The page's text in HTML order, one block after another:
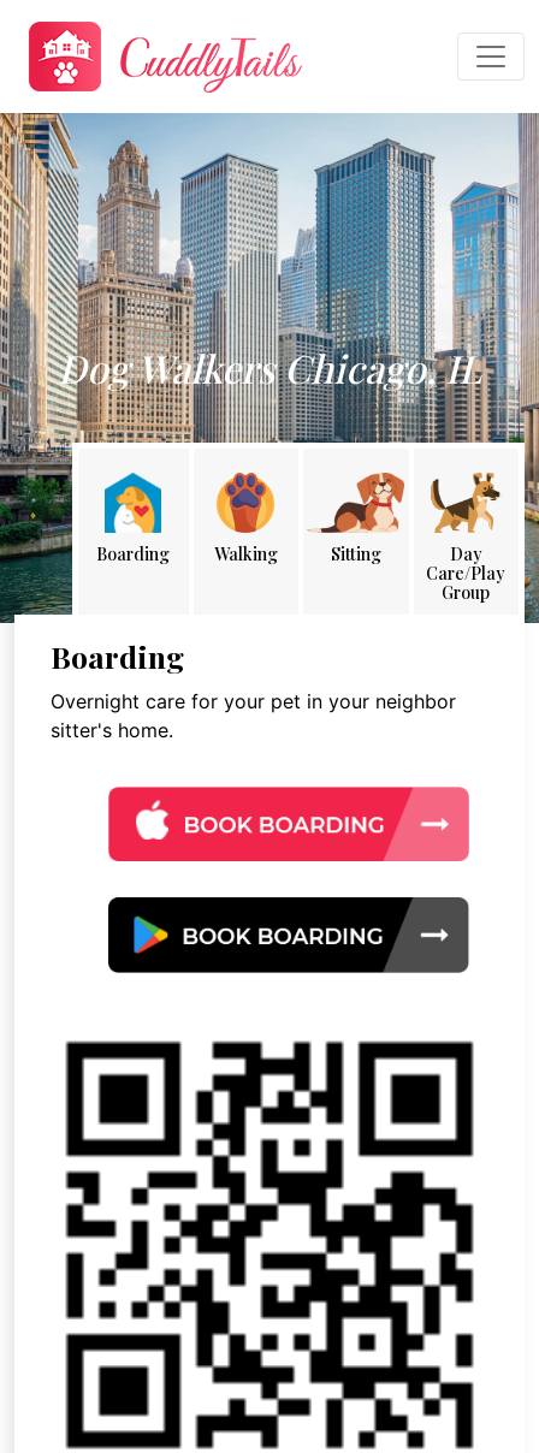
Dog Walkers Chicago, IL
Boarding Walking Sitting
Day
Care/Play
Group
Boarding
Overnight care for your pet in your neighbor
sitter's home.